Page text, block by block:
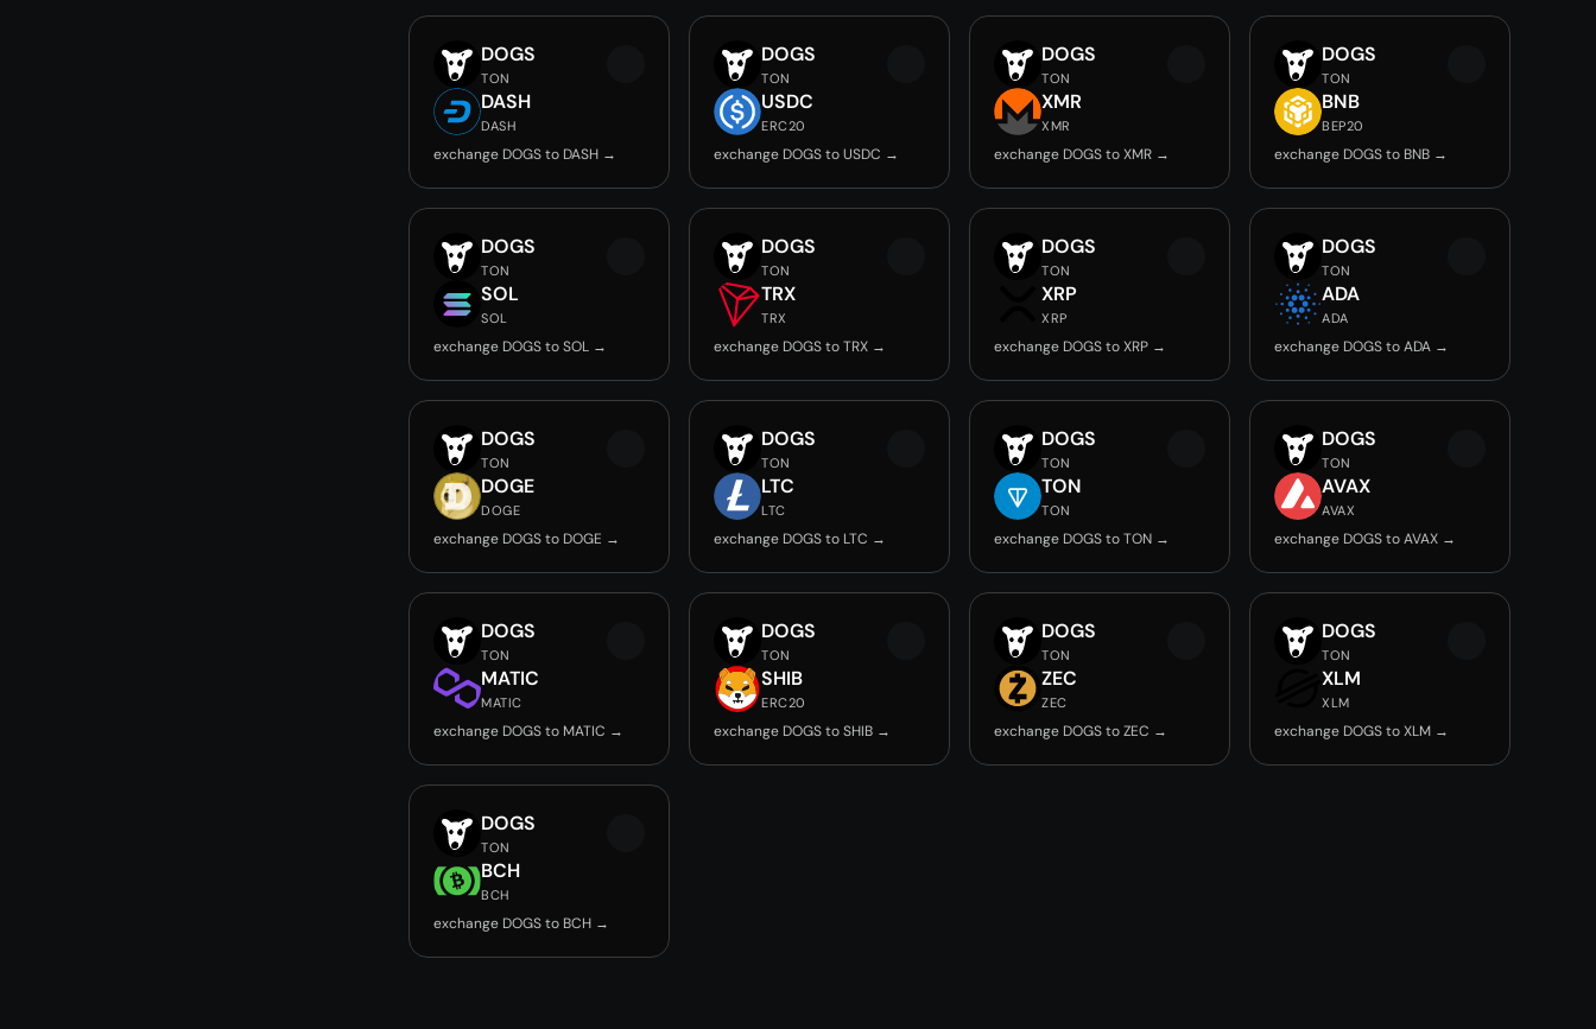
DOGS
TON
DASH
DASH
exchange DOGS to DASH →
DOGS
TON
USDC
ERC20
exchange DOGS to USDC →
DOGS
TON
XMR
XMR
exchange DOGS to XMR →
DOGS
TON
BNB
BEP20
exchange DOGS to BNB →
DOGS
TON
SOL
SOL
exchange DOGS to SOL →
DOGS
TON
TRX
TRX
exchange DOGS to TRX →
DOGS
TON
XRP
XRP
exchange DOGS to XRP →
DOGS
TON
ADA
ADA
exchange DOGS to ADA →
DOGS
TON
DOGE
DOGE
exchange DOGS to DOGE →
DOGS
TON
LTC
LTC
exchange DOGS to LTC →
DOGS
TON
TON
TON
exchange DOGS to TON →
DOGS
TON
AVAX
AVAX
exchange DOGS to AVAX →
DOGS
TON
MATIC
MATIC
exchange DOGS to MATIC →
DOGS
TON
SHIB
ERC20
exchange DOGS to SHIB →
DOGS
TON
ZEC
ZEC
exchange DOGS to ZEC →
DOGS
TON
XLM
XLM
exchange DOGS to XLM →
DOGS
TON
BCH
BCH
exchange DOGS to BCH →